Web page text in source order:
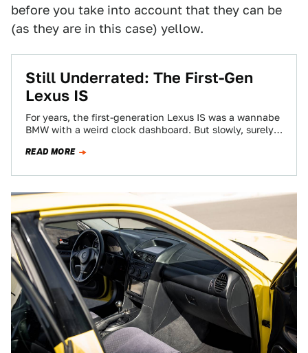
before you take into account that they can be
(as they are in this case) yellow.
Still Underrated: The First-Gen
Lexus IS
For years, the first-generation Lexus IS was a wannabe
BMW with a weird clock dashboard. But slowly, surely,
READ MORE